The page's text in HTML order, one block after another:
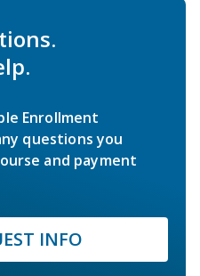
Enrollment
questions you
and payment
INFO